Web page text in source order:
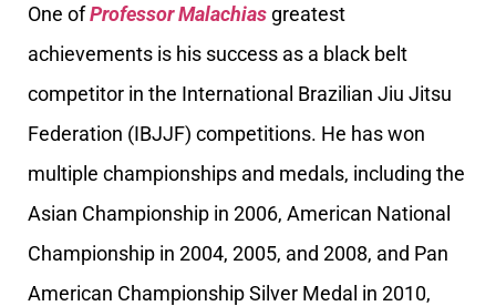
One ofProfessor Malachias greatest
achievements is his success as a black belt
competitor in the International Brazilian Jiu Jitsu
Federation (IBJJF) competitions. He has won
multiple championships and medals, including the
Asian Championship in 2006, American National
Championship in 2004, 2005, and 2008, and Pan
American Championship Silver Medal in 2010,